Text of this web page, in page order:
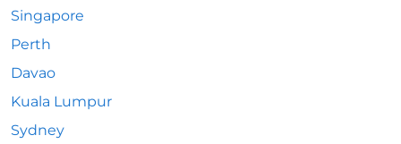
Singapore
Perth
Davao
Kuala Lumpur
Sydney